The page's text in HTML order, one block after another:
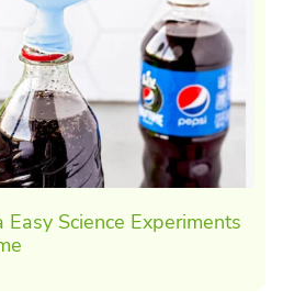
Easy Science Experiments